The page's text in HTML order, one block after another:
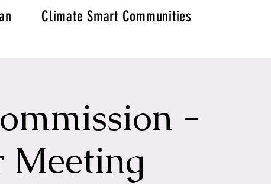
Climate Smart Communities
-
Meeting